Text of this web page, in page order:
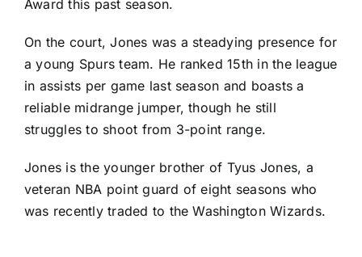
Award this past season.
On the court, Jones was a steadying presence for
a young Spurs team. He ranked 15th in the league
in assists per game last season and boasts a
reliable midrange jumper, though he still
struggles to shoot from 3-point range.
Jones is the younger brother of Tyus Jones, a
veteran NBA point guard of eight seasons who
was recently traded to theWashington Wizards.